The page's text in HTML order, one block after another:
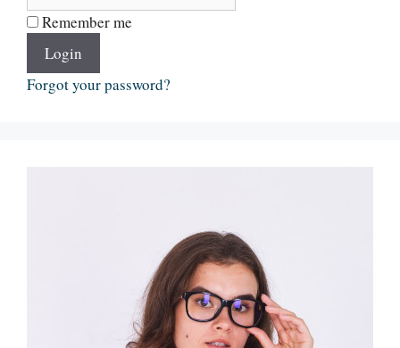
Remember me
Login
Forgot your password?